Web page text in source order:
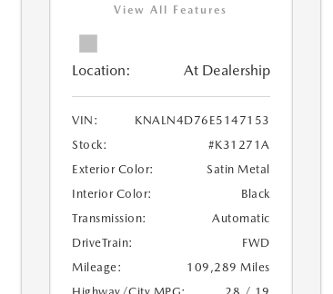
View All Features
Location: At Dealership
VIN:
KNALN4D76E5147153
Stock:
#K31271A
Exterior Color:
Satin Metal
Interior Color:
Black
Transmission:
Automatic
DriveTrain:
FWD
Mileage:
109,289 Miles